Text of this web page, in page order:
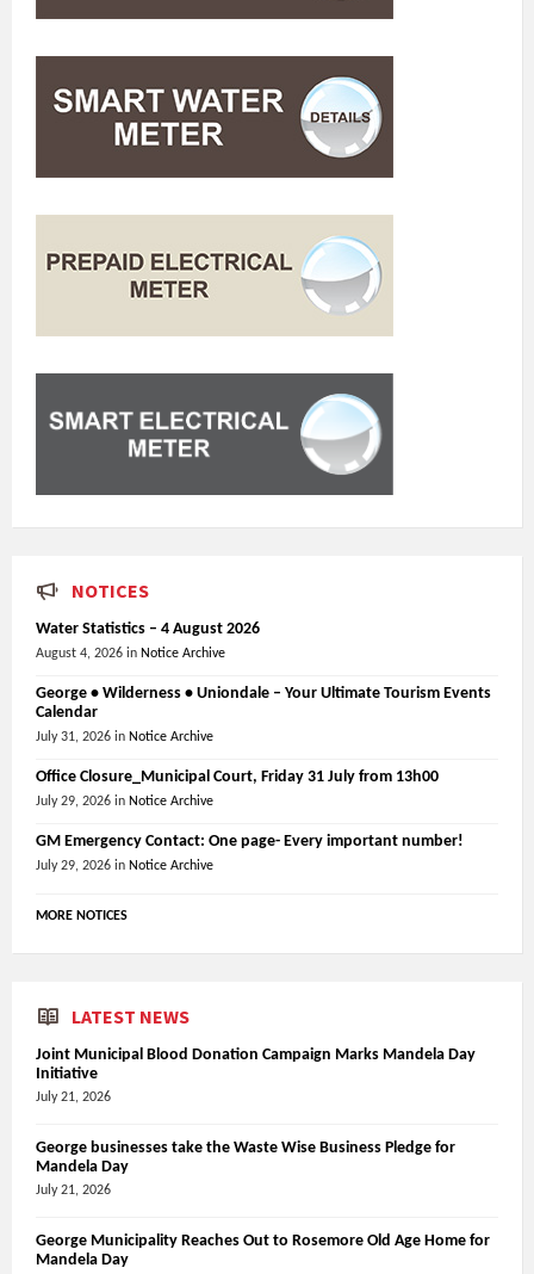
NOTICES
Water Statistics – 4 August 2026
August 4, 2026 in Notice Archive
George • Wilderness • Uniondale – Your Ultimate Tourism Events
Calendar
July 31, 2026 in Notice Archive
Office Closure_Municipal Court, Friday 31 July from 13h00
July 29, 2026 in Notice Archive
GM Emergency Contact: One page- Every important number!
July 29, 2026 in Notice Archive
MORE NOTICES
LATEST NEWS
Joint Municipal Blood Donation Campaign Marks Mandela Day
Initiative
July 21, 2026
George businesses take the Waste Wise Business Pledge for
Mandela Day
July 21, 2026
George Municipality Reaches Out to Rosemore Old Age Home for
Mandela Day